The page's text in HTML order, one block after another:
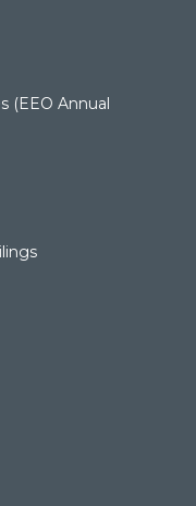
(EEO Annual